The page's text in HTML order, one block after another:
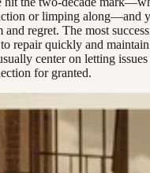
or limping along—and
regret. The most
repair quickly and
center on letting
for granted.